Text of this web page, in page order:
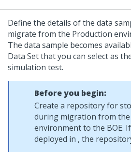
Define the details of the data
migrate from the Production
The data sample becomes
Data Set that you can select as
simulation test.
Before you begin:
Create a repository for
during migration from
environment to the BOE.
deployed in , the